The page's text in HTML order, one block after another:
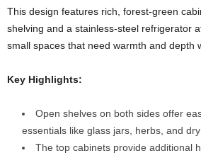
This design features rich, forest-green
shelving and a stainless-steel refrigerator
small spaces that need warmth and depth
Key Highlights:
Open shelves on both sides offer
essentials like glass jars, herbs, and dry
The top cabinets provide additional